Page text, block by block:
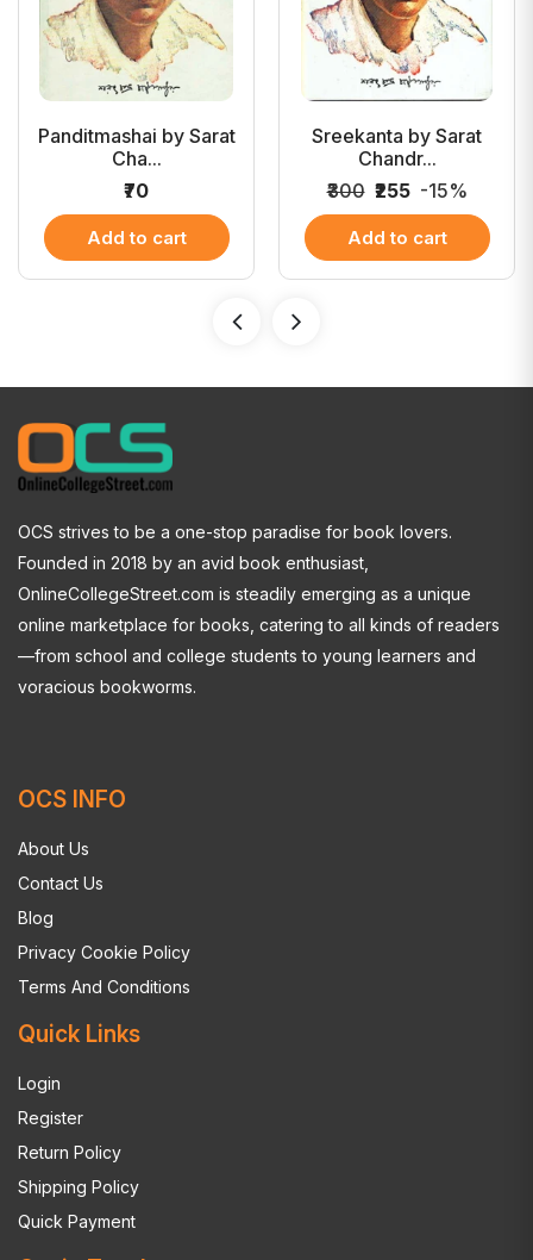
Panditmashai by Sarat
Cha...
₹70
Add to cart
Sreekanta by Sarat
Chandr...
₹300 ₹255 -15%
Add to cart
OCS strives to be a one-stop paradise for book lovers.
Founded in 2018 by an avid book enthusiast,
OnlineCollegeStreet.com is steadily emerging as a unique
online marketplace for books, catering to all kinds of readers
—from school and college students to young learners and
voracious bookworms.
OCS INFO
About Us
Contact Us
Blog
Privacy Cookie Policy
Terms And Conditions
Quick Links
Login
Register
Return Policy
Shipping Policy
Quick Payment